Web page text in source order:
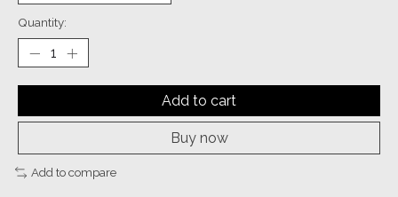
Quantity:
Add to cart
Buy now
Add to compare